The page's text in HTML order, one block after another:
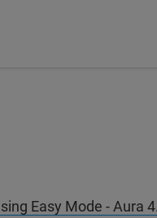
Easy Mode - Aura